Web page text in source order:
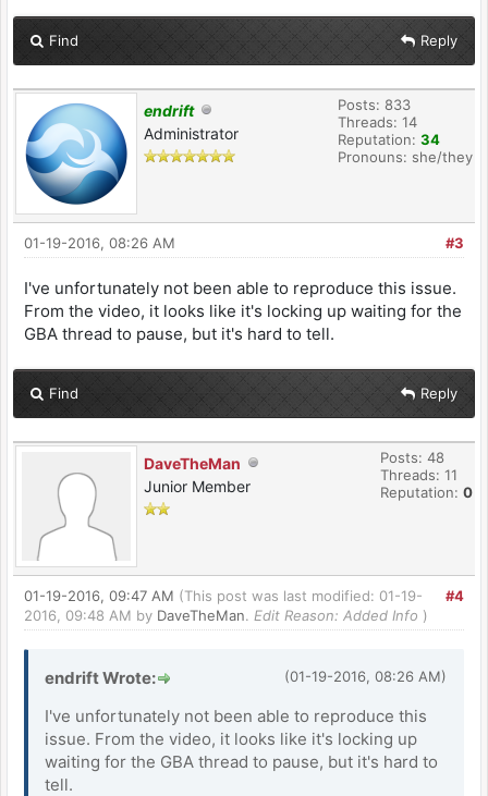
Find Reply
endrift
Administrator
Posts: 833
Threads: 14
Reputation: 34
Pronouns: she/they
#3
01-19-2016, 08:26 AM
I've unfortunately not been able to reproduce this issue.
From the video, it looks like it's locking up waiting for the
GBA thread to pause, but it's hard to tell.
Find Reply
DaveTheMan
Junior Member
Posts: 48
Threads: 11
Reputation: 0
#4
01-19-2016, 09:47 AM (This post was last modified: 01-19-
2016, 09:48 AM by DaveTheMan. Edit Reason: Added Info )
(01-19-2016, 08:26 AM)
endrift Wrote:
I've unfortunately not been able to reproduce this
issue. From the video, it looks like it's locking up
waiting for the GBA thread to pause, but it's hard to
tell.